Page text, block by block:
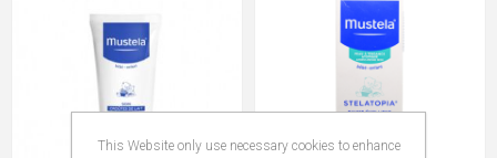
This Website only use necessary cookies to enhance